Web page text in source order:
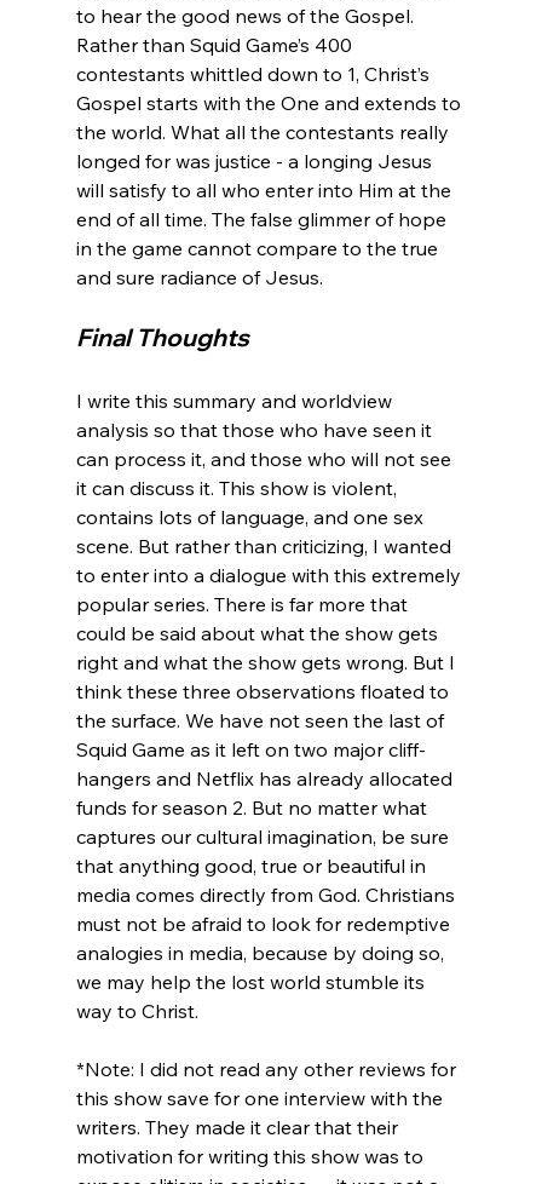
to hear the good news of the Gospel.
Rather than Squid Game’s 400
contestants whittled down to 1, Christ’s
Gospel starts with the One and extends to
the world. What all the contestants really
longed for was justice - a longing Jesus
will satisfy to all who enter into Him at the
end of all time. The false glimmer of hope
in the game cannot compare to the true
Final Thoughts
I write this summary and worldview
analysis so that those who have seen it
can process it, and those who will not see
it can discuss it. This show is violent,
contains lots of language, and one sex
scene. But rather than criticizing, I wanted
to enter into a dialogue with this extremely
popular series. There is far more that
could be said about what the show gets
right and what the show gets wrong. But I
think these three observations floated to
the surface. We have not seen the last of
Squid Game as it left on two major cliff-
hangers and Netflix has already allocated
funds for season 2. But no matter what
captures our cultural imagination, be sure
that anything good, true or beautiful in
media comes directly from God. Christians
must not be afraid to look for redemptive
analogies in media, because by doing so,
we may help the lost world stumble its
way to Christ.
*Note: I did not read any other reviews for
this show save for one interview with the
writers. They made it clear that their
motivation for writing this show was to